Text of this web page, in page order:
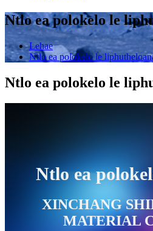
Ntlo ea polokelo le
Lehae
Ntlo ea polokelo le
Ntlo ea polokelo le
Ntlo ea
XINCHANG
MATERIAL